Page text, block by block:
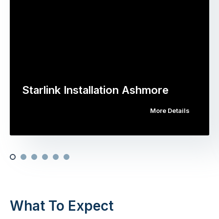
Starlink Installation Ashmore
More Details
What To Expect